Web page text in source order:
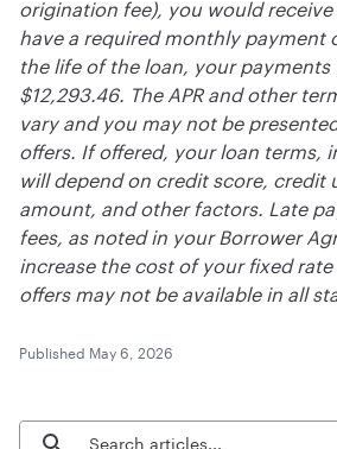
origination fee), you would
have a required monthly payment
the life of the loan, your
$12,293.46. The APR and other
vary and you may not be
offers. If offered, your loan terms,
will depend on credit score, credit
amount, and other factors. Late
fees, as noted in your Borrower
increase the cost of your fixed
offers may not be available in all
Published May 6, 2026
Search blog articles